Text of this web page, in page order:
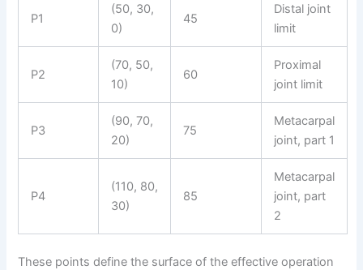
P1
(50, 30,
0)
45
Distal joint
limit
P2
(70, 50,
10)
60
Proximal
joint limit
P3
(90, 70,
20)
75
Metacarpal
joint, part 1
P4
(110, 80,
30)
85
Metacarpal
joint, part
2
These points define the surface of the effective operation